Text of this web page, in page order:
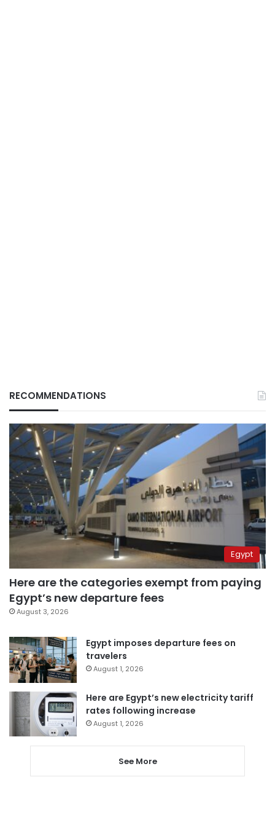
RECOMMENDATIONS
Egypt
Here are the categories exempt from paying
Egypt’s new departure fees
August 3, 2026
Egypt imposes departure fees on
travelers
August 1, 2026
Here are Egypt’s new electricity tariff
rates following increase
August 1, 2026
See More